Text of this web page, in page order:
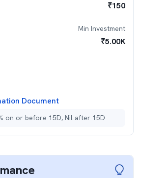
₹150
Min Investment
₹5.00K
Document
on or before 15D, Nil after 15D